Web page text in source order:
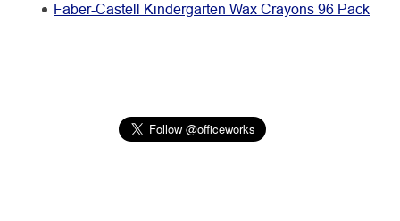
Faber-Castell Kindergarten Wax Crayons 96 Pack